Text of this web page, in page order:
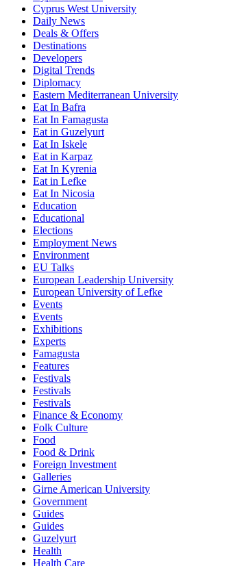
Cyprus West University
Daily News
Deals & Offers
Destinations
Developers
Digital Trends
Diplomacy
Eastern Mediterranean University
Eat In Bafra
Eat In Famagusta
Eat in Guzelyurt
Eat In Iskele
Eat in Karpaz
Eat In Kyrenia
Eat in Lefke
Eat In Nicosia
Education
Educational
Elections
Employment News
Environment
EU Talks
European Leadership University
European University of Lefke
Events
Events
Exhibitions
Experts
Famagusta
Features
Festivals
Festivals
Festivals
Finance & Economy
Folk Culture
Food
Food & Drink
Foreign Investment
Galleries
Girne American University
Government
Guides
Guides
Guzelyurt
Health
Health Care